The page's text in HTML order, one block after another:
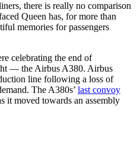
there is really no comparison
Queen has, for more than
memories for passengers
celebrating the end of
— the Airbus A380. Airbus
line following a loss of
The A380s’ last convoy
it moved towards an assembly